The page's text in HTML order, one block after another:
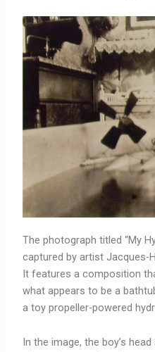
The photograph titled “My
captured by artist Jacques-
It features a composition
what appears to be a
a toy propeller-powered
In the image, the boy’s